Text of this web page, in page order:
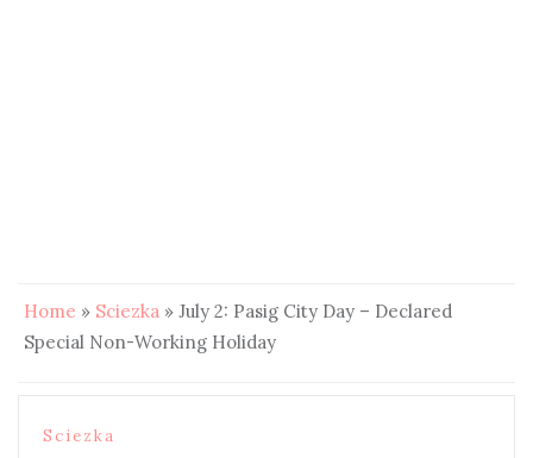
Home » Sciezka » July 2: Pasig City Day – Declared
Special Non-Working Holiday
Sciezka